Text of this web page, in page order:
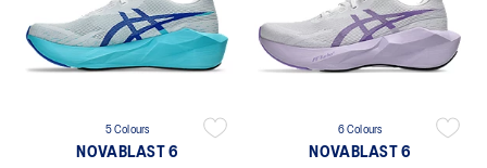
5 Colours
NOVABLAST 6
6 Colours
NOVABLAST 6